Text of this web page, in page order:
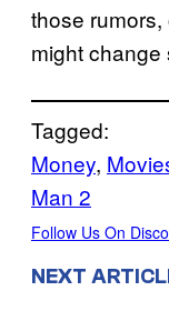
those
might change
Tagged:
Money,
Man 2
Follow Us On
NEXT